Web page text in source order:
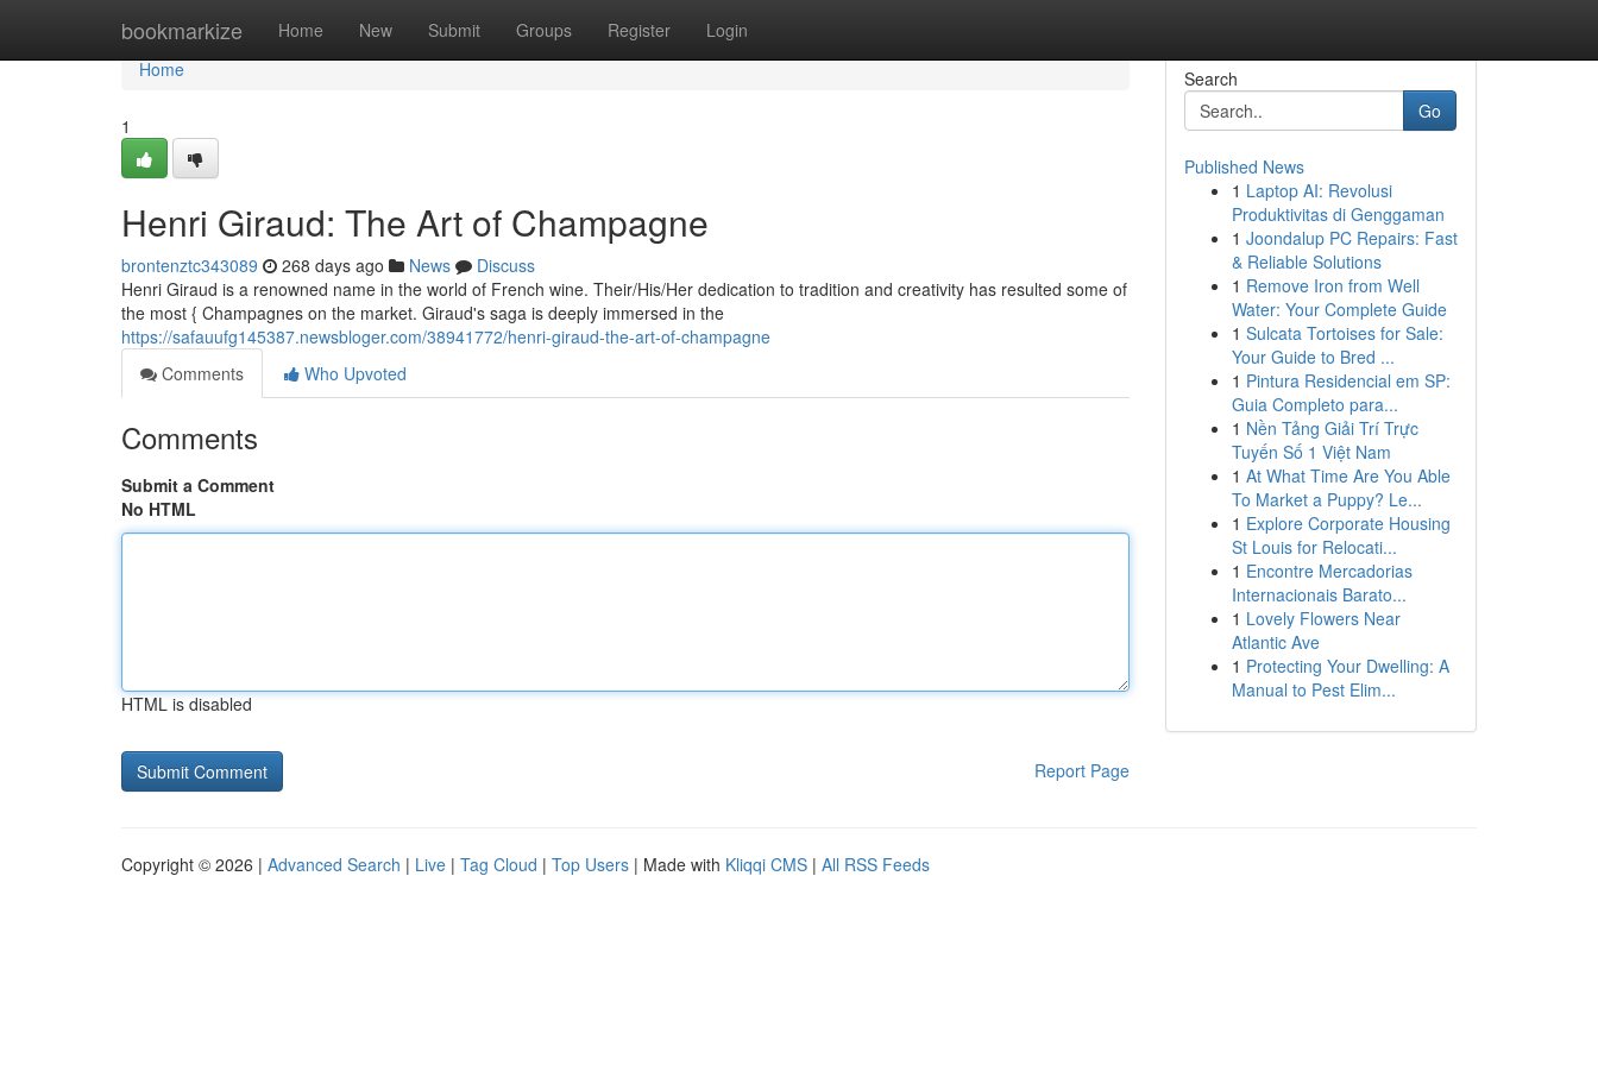
bookmarkize Home New Submit Groups Register Login
Home
Home
1
Henri Giraud: The Art of Champagne
brontenztc343089 268 days ago News
Discuss
Henri Giraud is a renowned name in the world of French wine. Their/His/Her dedication to tradition and creativity has resulted some of
the most { Champagnes on the market. Giraud's saga is deeply immersed in the
https://safauufg145387.newsbloger.com/38941772/henri-giraud-the-art-of-champagne
Comments
Who Upvoted
Comments
Submit a Comment
No HTML
HTML is disabled
Report Page
Search
Go
Published News
1 Laptop AI: Revolusi
Produktivitas di Genggaman
1 Joondalup PC Repairs: Fast
& Reliable Solutions
1 Remove Iron from Well
Water: Your Complete Guide
1 Sulcata Tortoises for Sale:
Your Guide to Bred ...
1 Pintura Residencial em SP:
Guia Completo para...
1 Nền Tảng Giải Trí Trực
Tuyến Số 1 Việt Nam
1 At What Time Are You Able
To Market a Puppy? Le...
1 Explore Corporate Housing
St Louis for Relocati...
1 Encontre Mercadorias
Internacionais Barato...
1 Lovely Flowers Near
Atlantic Ave
1 Protecting Your Dwelling: A
Manual to Pest Elim...
Copyright © 2026 | Advanced Search | Live | Tag Cloud | Top Users | Made with Kliqqi CMS | All RSS Feeds